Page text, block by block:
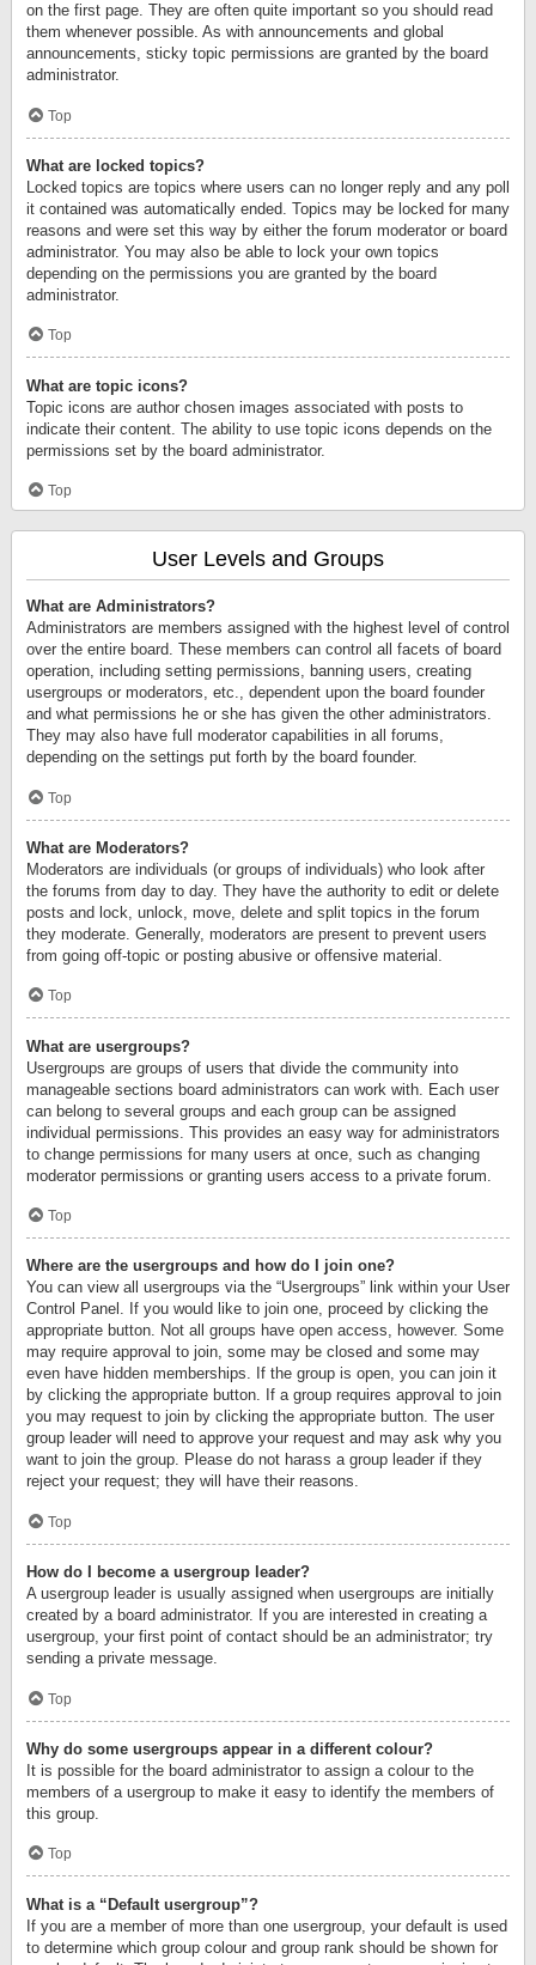
on the first page. They are often quite important so you should read
them whenever possible. As with announcements and global
announcements, sticky topic permissions are granted by the board
administrator.
Top
What are locked topics?
Locked topics are topics where users can no longer reply and any poll
it contained was automatically ended. Topics may be locked for many
reasons and were set this way by either the forum moderator or board
administrator. You may also be able to lock your own topics
depending on the permissions you are granted by the board
administrator.
Top
What are topic icons?
Topic icons are author chosen images associated with posts to
indicate their content. The ability to use topic icons depends on the
permissions set by the board administrator.
Top
User Levels and Groups
What are Administrators?
Administrators are members assigned with the highest level of control
over the entire board. These members can control all facets of board
operation, including setting permissions, banning users, creating
usergroups or moderators, etc., dependent upon the board founder
and what permissions he or she has given the other administrators.
They may also have full moderator capabilities in all forums,
depending on the settings put forth by the board founder.
Top
What are Moderators?
Moderators are individuals (or groups of individuals) who look after
the forums from day to day. They have the authority to edit or delete
posts and lock, unlock, move, delete and split topics in the forum
they moderate. Generally, moderators are present to prevent users
from going off-topic or posting abusive or offensive material.
Top
What are usergroups?
Usergroups are groups of users that divide the community into
manageable sections board administrators can work with. Each user
can belong to several groups and each group can be assigned
individual permissions. This provides an easy way for administrators
to change permissions for many users at once, such as changing
moderator permissions or granting users access to a private forum.
Top
Where are the usergroups and how do I join one?
You can view all usergroups via the “Usergroups” link within your User
Control Panel. If you would like to join one, proceed by clicking the
appropriate button. Not all groups have open access, however. Some
may require approval to join, some may be closed and some may
even have hidden memberships. If the group is open, you can join it
by clicking the appropriate button. If a group requires approval to join
you may request to join by clicking the appropriate button. The user
group leader will need to approve your request and may ask why you
want to join the group. Please do not harass a group leader if they
reject your request; they will have their reasons.
Top
How do I become a usergroup leader?
A usergroup leader is usually assigned when usergroups are initially
created by a board administrator. If you are interested in creating a
usergroup, your first point of contact should be an administrator; try
sending a private message.
Top
Why do some usergroups appear in a different colour?
It is possible for the board administrator to assign a colour to the
members of a usergroup to make it easy to identify the members of
this group.
Top
What is a “Default usergroup”?
If you are a member of more than one usergroup, your default is used
to determine which group colour and group rank should be shown for